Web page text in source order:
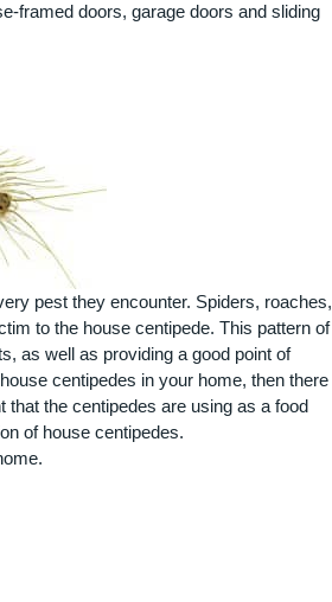
framed doors, garage doors and sliding
pest they encounter. Spiders, roaches,
to the house centipede. This pattern of
as well as providing a good point of
centipedes in your home, then there
that the centipedes are using as a food
of house centipedes.